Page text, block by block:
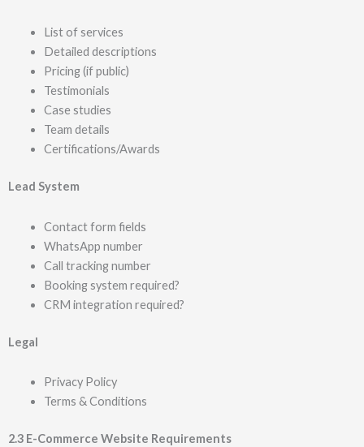
List of services
Detailed descriptions
Pricing (if public)
Testimonials
Case studies
Team details
Certifications/Awards
Lead System
Contact form fields
WhatsApp number
Call tracking number
Booking system required?
CRM integration required?
Legal
Privacy Policy
Terms & Conditions
2.3 E-Commerce Website Requirements